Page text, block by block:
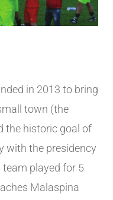
in 2013 to bring
town (the
the historic goal of
with the presidency
team played for 5
Malaspina